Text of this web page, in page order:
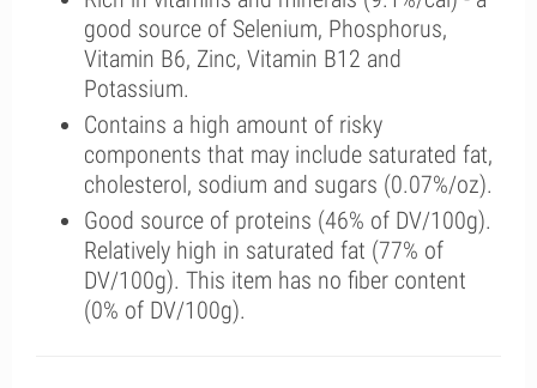
good source of Selenium, Phosphorus,
Vitamin B6, Zinc, Vitamin B12 and
Potassium.
Contains a high amount of risky
components that may include saturated fat,
cholesterol, sodium and sugars (0.07%/oz).
Good source of proteins (46% of DV/100g).
Relatively high in saturated fat (77% of
DV/100g). This item has no fiber content
(0% of DV/100g).